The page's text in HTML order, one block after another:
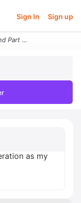
Sign In Sign up
Second Part Use Millenial Genneration As My Geeration For Comparison
as my